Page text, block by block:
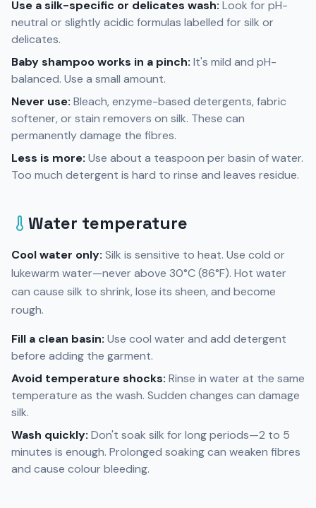
Use a silk-specific or delicates wash: Look for pH-
neutral or slightly acidic formulas labelled for silk or
delicates.
Baby shampoo works in a pinch: It's mild and pH-
balanced. Use a small amount.
Never use: Bleach, enzyme-based detergents, fabric
softener, or stain removers on silk. These can
permanently damage the fibres.
Less is more: Use about a teaspoon per basin of water.
Too much detergent is hard to rinse and leaves residue.
Water temperature
Cool water only: Silk is sensitive to heat. Use cold or
lukewarm water—never above 30°C (86°F). Hot water
can cause silk to shrink, lose its sheen, and become
rough.
Fill a clean basin: Use cool water and add detergent
before adding the garment.
Avoid temperature shocks: Rinse in water at the same
temperature as the wash. Sudden changes can damage
silk.
Wash quickly: Don't soak silk for long periods—2 to 5
minutes is enough. Prolonged soaking can weaken fibres
and cause colour bleeding.